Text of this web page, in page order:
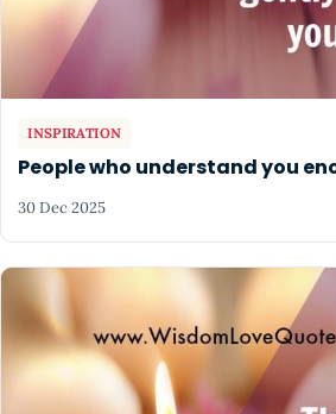
INSPIRATION
People who understand you
30 Dec 2025